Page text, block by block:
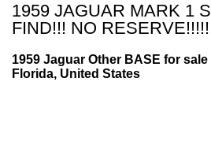
1959 JAGUAR MARK 1
FIND!!! NO RESERVE!!!!!
1959 Jaguar Other BASE for
Florida, United States